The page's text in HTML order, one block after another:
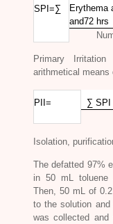
SPI=∑
Erythema
and72 hrs
Primary
arithmetical
PII=
∑
Isolation,
The defatted 97%
in 50 mL toluene
Then, 50 mL of
to the solution
was collected